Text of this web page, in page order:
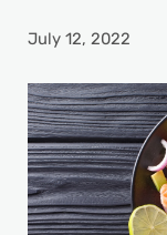
July 12, 2022